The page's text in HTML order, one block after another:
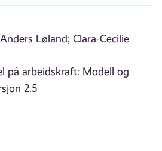
Anders Løland; Clara-Cecilie
på arbeidskraft: Modell og
2.5